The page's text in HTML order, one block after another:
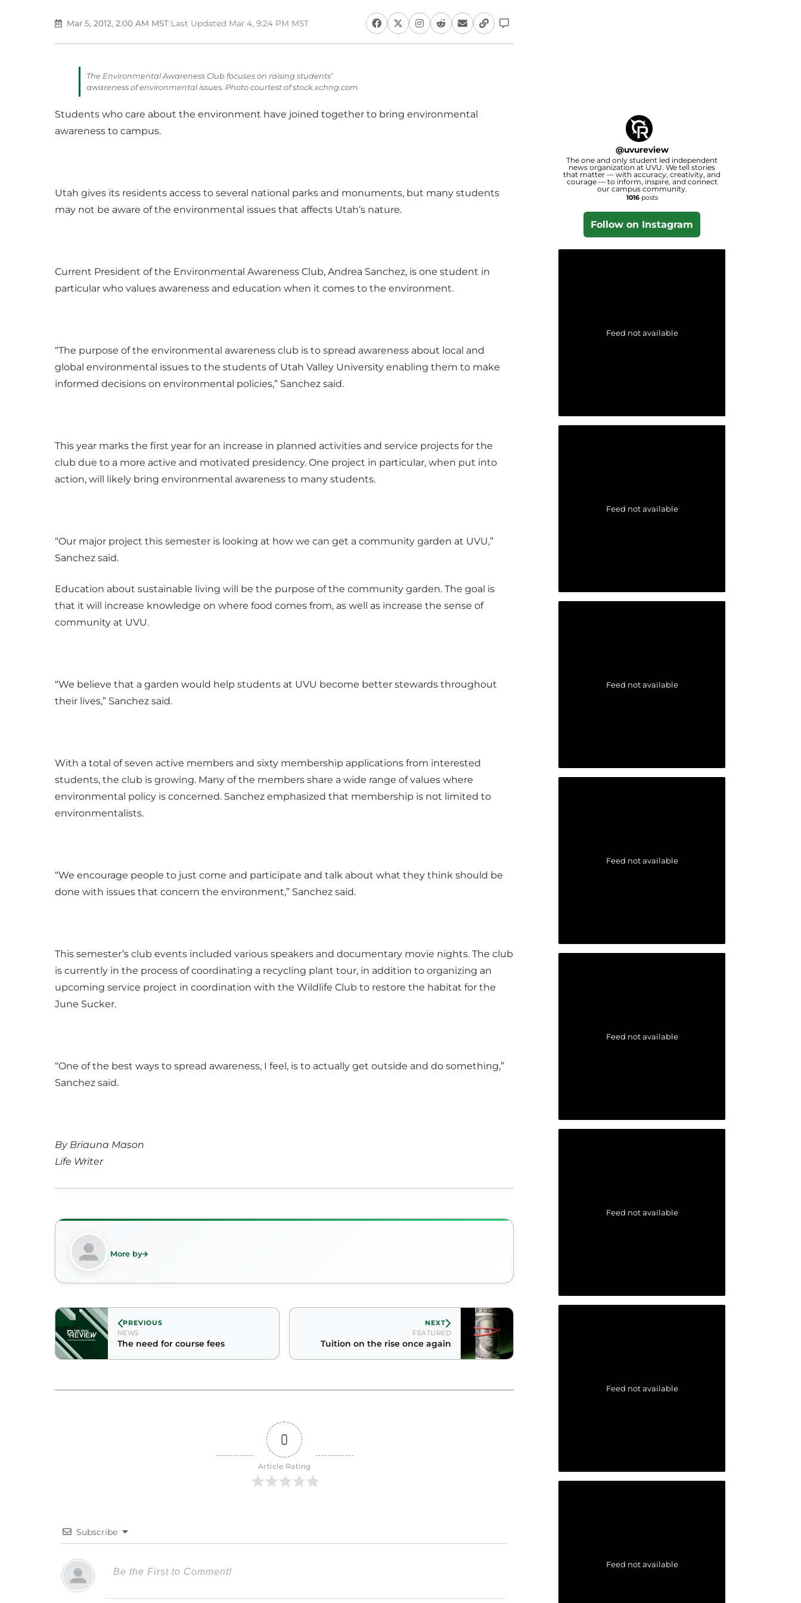
Mar 5, 2012, 2:00 AM MST|Last Updated Mar 4, 9:24 PM MST
The Environmental Awareness Club focuses on raising students’
awareness of environmental issues. Photo courtest of stock.xchng.com
Students who care about the environment have joined together to bring environmental
awareness to campus.
Utah gives its residents access to several national parks and monuments, but many students
may not be aware of the environmental issues that affects Utah’s nature.
Current President of the Environmental Awareness Club, Andrea Sanchez, is one student in
particular who values awareness and education when it comes to the environment.
“The purpose of the environmental awareness club is to spread awareness about local and
global environmental issues to the students of Utah Valley University enabling them to make
informed decisions on environmental policies,” Sanchez said.
This year marks the first year for an increase in planned activities and service projects for the
club due to a more active and motivated presidency. One project in particular, when put into
action, will likely bring environmental awareness to many students.
“Our major project this semester is looking at how we can get a community garden at UVU,”
Sanchez said.
Education about sustainable living will be the purpose of the community garden. The goal is
that it will increase knowledge on where food comes from, as well as increase the sense of
community at UVU.
“We believe that a garden would help students at UVU become better stewards throughout
their lives,” Sanchez said.
With a total of seven active members and sixty membership applications from interested
students, the club is growing. Many of the members share a wide range of values where
environmental policy is concerned. Sanchez emphasized that membership is not limited to
environmentalists.
“We encourage people to just come and participate and talk about what they think should be
done with issues that concern the environment,” Sanchez said.
This semester’s club events included various speakers and documentary movie nights. The club
is currently in the process of coordinating a recycling plant tour, in addition to organizing an
upcoming service project in coordination with the Wildlife Club to restore the habitat for the
June Sucker.
“One of the best ways to spread awareness, I feel, is to actually get outside and do something,”
Sanchez said.
By Briauna Mason
Life Writer
More by
PREVIOUS
NEWS
The need for course fees
NEXT
FEATURED
Tuition on the rise once again
0
Article Rating
Subscribe
@uvureview
The one and only student led independent
news organization at UVU. We tell stories
that matter — with accuracy, creativity, and
courage — to inform, inspire, and connect
our campus community.
1016posts
Follow on Instagram
Feed not available
Feed not available
Feed not available
Feed not available
Feed not available
Feed not available
Feed not available
Feed not available